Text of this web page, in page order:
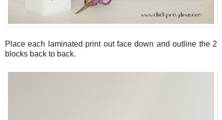
Place each laminated print out face down and outline the 2
blocks back to back.